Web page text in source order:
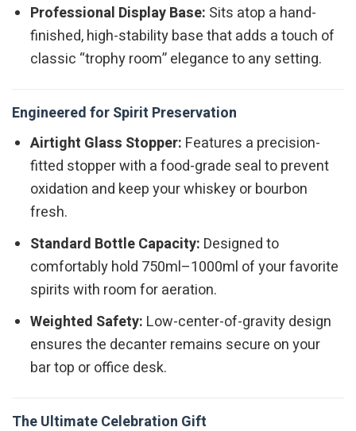
Professional Display Base: Sits atop a hand-
finished, high-stability base that adds a touch of
classic “trophy room” elegance to any setting.
Engineered for Spirit Preservation
Airtight Glass Stopper: Features a precision-
fitted stopper with a food-grade seal to prevent
oxidation and keep your whiskey or bourbon
fresh.
Standard Bottle Capacity: Designed to
comfortably hold 750ml–1000ml of your favorite
spirits with room for aeration.
Weighted Safety: Low-center-of-gravity design
ensures the decanter remains secure on your
bar top or office desk.
The Ultimate Celebration Gift